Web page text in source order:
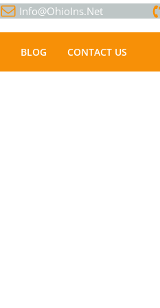
Info@OhioIns.Net
BLOG CONTACT US